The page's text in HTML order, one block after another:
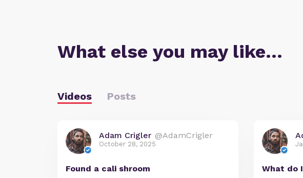
What else you may like…
Videos Posts
Adam Crigler @AdamCrigler
October 28, 2025
Found a cali shroom What do